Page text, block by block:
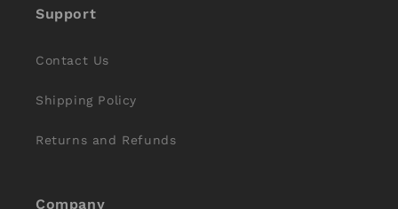
Support
Contact Us
Shipping Policy
Returns and Refunds
Company